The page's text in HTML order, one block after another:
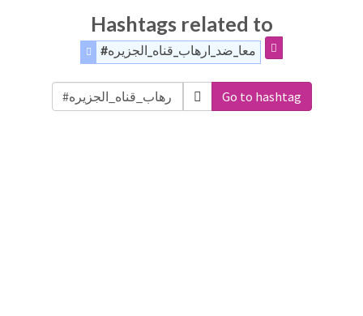
Hashtags related to
#معا_ضد_ارهاب_قناه_الجزيره
Go to hashtag